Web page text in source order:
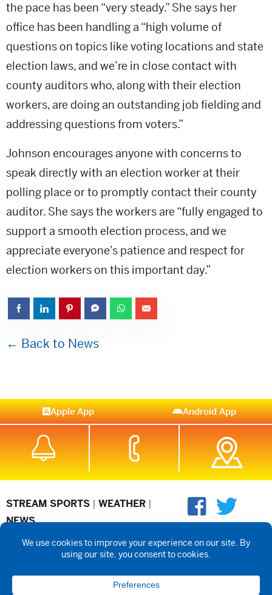
the pace has been “very steady.” She says her
office has been handling a “high volume of
questions on topics like voting locations and state
election laws, and we’re in close contact with
county auditors who, along with their election
workers, are doing an outstanding job fielding and
addressing questions from voters.”
Johnson encourages anyone with concerns to
speak directly with an election worker at their
polling place or to promptly contact their county
auditor. She says the workers are “fully engaged to
support a smooth election process, and we
appreciate everyone’s patience and respect for
election workers on this important day.”
← Back to News
Apple App Android App
STREAM SPORTS | WEATHER |
NEWS
©2026 Hub City Radio Privacy Policy Copyright Notice
Contest
Public files are on each station's individual page.
Applications